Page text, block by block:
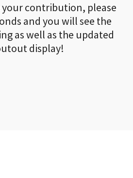
your contribution, please
and you will see the
as well as the updated
display!